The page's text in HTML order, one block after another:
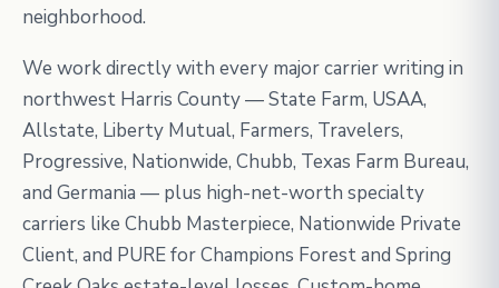
neighborhood.
We work directly with every major carrier writing in
northwest Harris County — State Farm, USAA,
Allstate, Liberty Mutual, Farmers, Travelers,
Progressive, Nationwide, Chubb, Texas Farm Bureau,
and Germania — plus high-net-worth specialty
carriers like Chubb Masterpiece, Nationwide Private
Client, and PURE for Champions Forest and Spring